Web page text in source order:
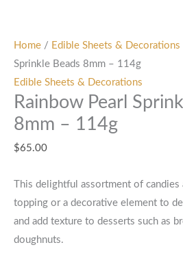
Home / Edible Sheets & Decorations
Sprinkle Beads 8mm – 114g
Edible Sheets & Decorations
Rainbow Pearl
8mm – 114g
$65.00
This delightful assortment of candies
topping or a decorative element to
and add texture to desserts such as
doughnuts.